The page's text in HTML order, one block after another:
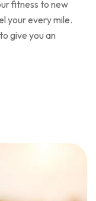
fitness to new
your every mile.
give you an